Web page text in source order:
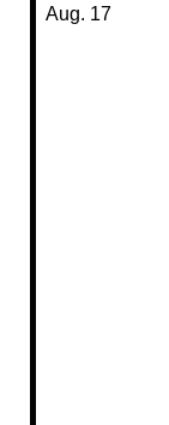
Aug. 17